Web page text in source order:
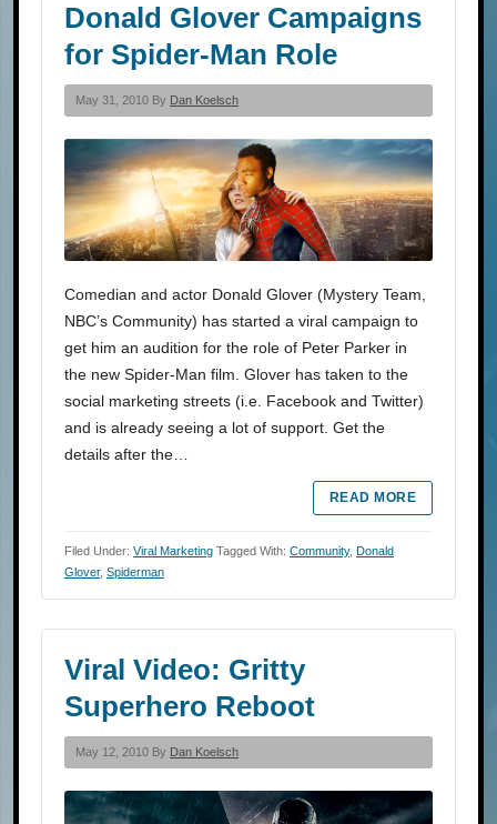
Donald Glover Campaigns
for Spider-Man Role
May 31, 2010 By Dan Koelsch
Comedian and actor Donald Glover (Mystery Team,
NBC’s Community) has started a viral campaign to
get him an audition for the role of Peter Parker in
the new Spider-Man film. Glover has taken to the
social marketing streets (i.e. Facebook and Twitter)
and is already seeing a lot of support. Get the
details after the…
READ MORE
Filed Under: Viral Marketing Tagged With: Community, Donald
Glover, Spiderman
Viral Video: Gritty
Superhero Reboot
May 12, 2010 By Dan Koelsch